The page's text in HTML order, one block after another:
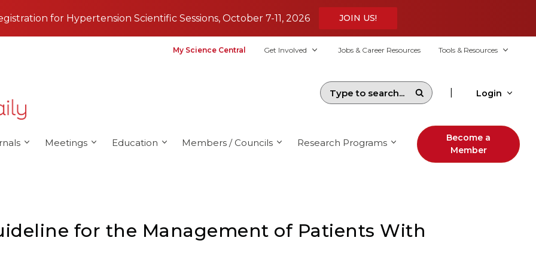
for Hypertension Scientific Sessions, October 7-11, 2026 JOIN US!
My Science Central Get Involved Jobs & Career Resources Tools & Resources
Login
Meetings Education Members / Councils Research Programs
Become a
Member
for the Management of Patients With